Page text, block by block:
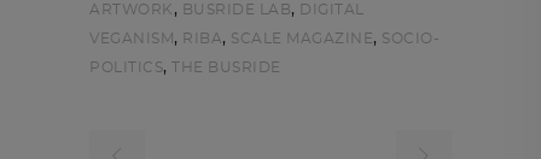
ARTWORK , BUSRIDE LAB, DIGITAL
VEGANISM , RIBA, SCALE MAGAZINE, SOCIO-
POLITICS, THE BUSRIDE